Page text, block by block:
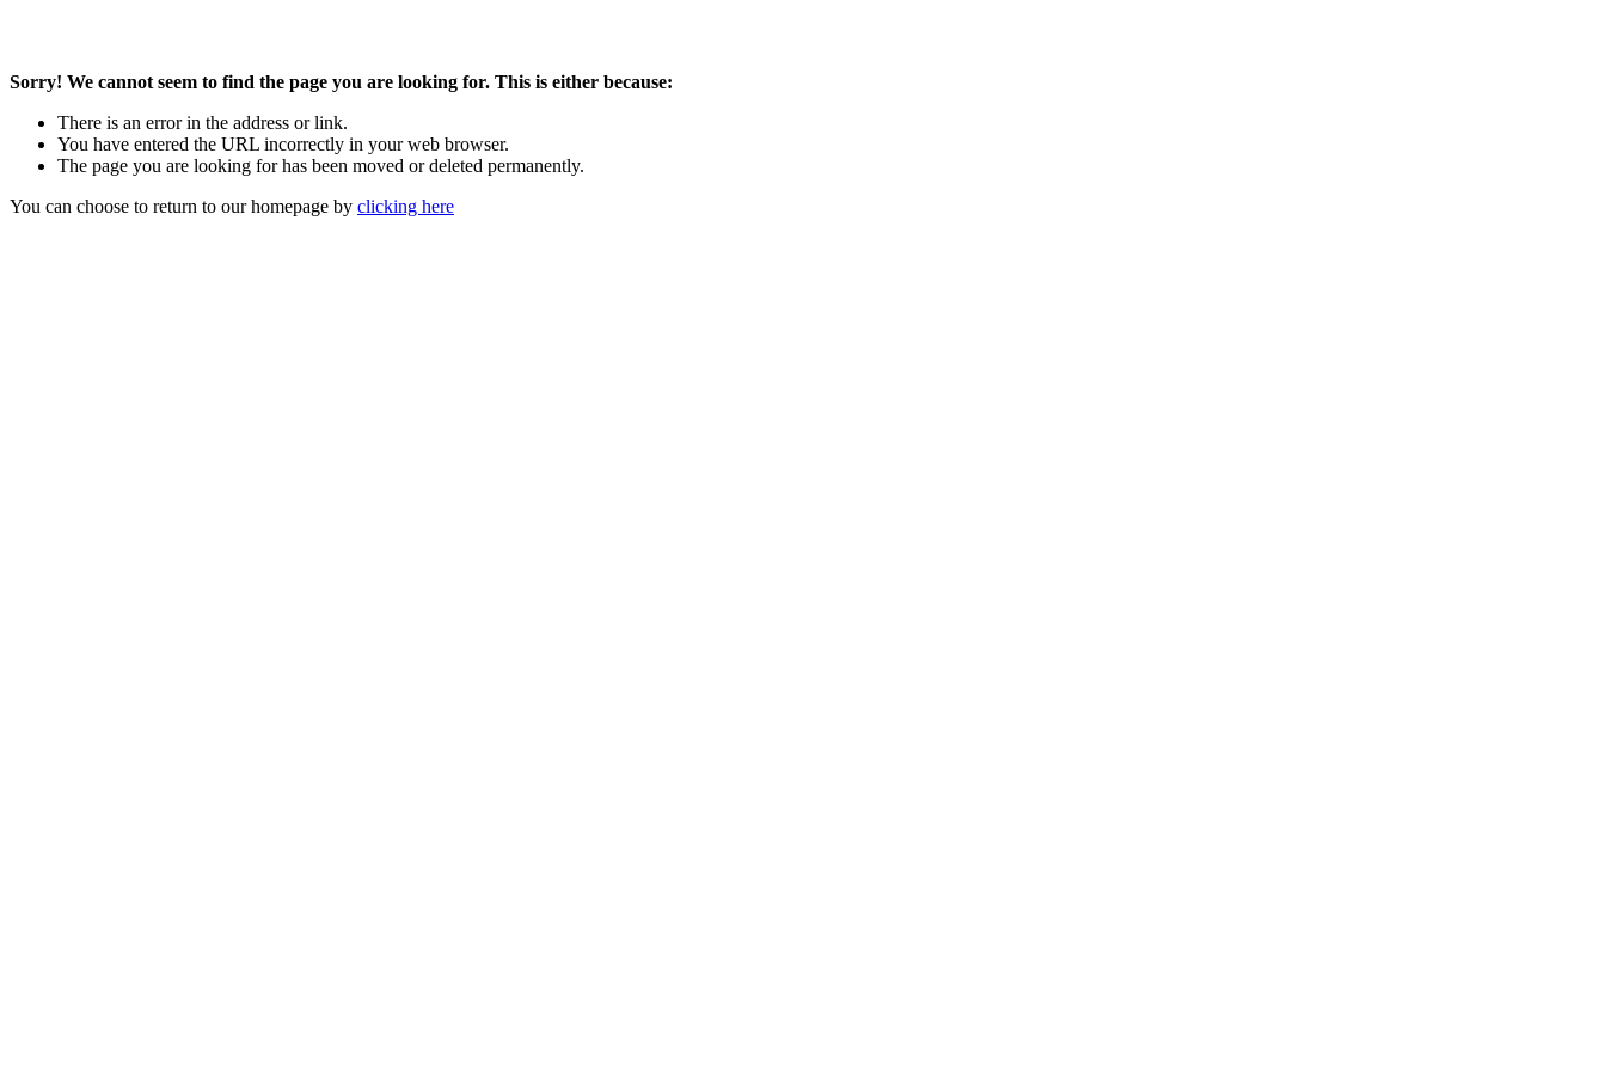
Sorry! We cannot seem to find the page you are looking for. This is either because:
There is an error in the address or link.
You have entered the URL incorrectly in your web browser.
The page you are looking for has been moved or deleted permanently.
You can choose to return to our homepage by clicking here